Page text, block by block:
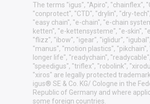
The terms "igus", "Apiro", "chainflex",
"conprotect", "CTD", "drylin", "dry-
"easy chain", "e-chain", "e-chain
ketten", "e-kettensysteme", "e-skin",
"flizz", "ibow", "igear", "iglidur",
"manus", "motion plastics",
longer life", "readychain",
"speedigus", "triflex", "robolink",
"xiros" are legally protected
igus® SE & Co. KG/ Cologne in the
Republic of Germany and where
some foreign countries.